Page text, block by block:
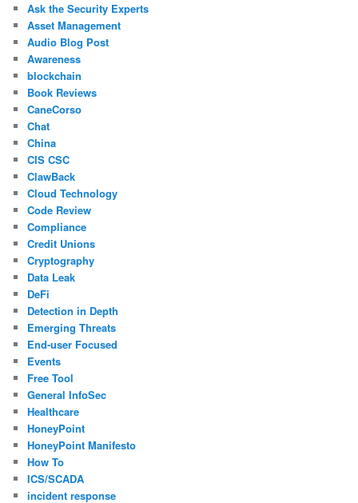
Ask the Security Experts
Asset Management
Audio Blog Post
Awareness
blockchain
Book Reviews
CaneCorso
Chat
China
CIS CSC
ClawBack
Cloud Technology
Code Review
Compliance
Credit Unions
Cryptography
Data Leak
DeFi
Detection in Depth
Emerging Threats
End-user Focused
Events
Free Tool
General InfoSec
Healthcare
HoneyPoint
HoneyPoint Manifesto
How To
ICS/SCADA
incident response